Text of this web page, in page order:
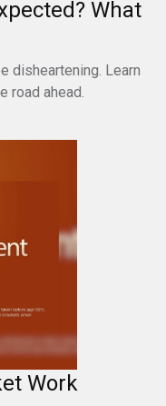
What
disheartening. Learn
road ahead.
Work